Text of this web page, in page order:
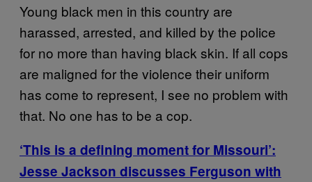
Young black men in this country are
harassed, arrested, and killed by the police
for no more than having black skin. If all cops
are maligned for the violence their uniform
has come to represent, I see no problem with
that. No one has to be a cop.
‘This is a defining moment for Missouri’:
Jesse Jackson discusses Ferguson with